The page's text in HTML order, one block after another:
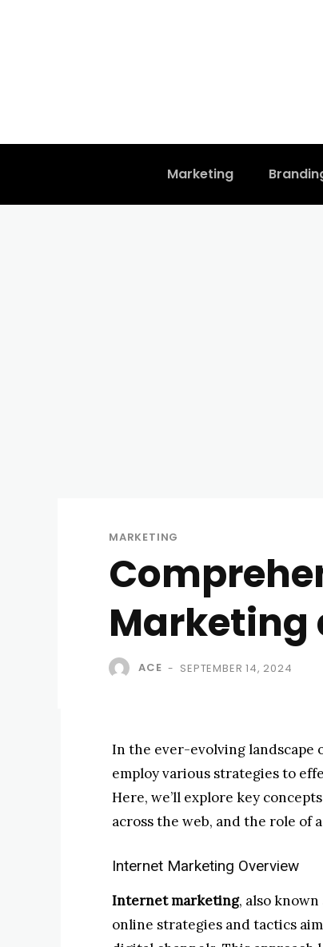
Marketing
MARKETING
Marketing
ACE - SEPTEMBER 14, 2024
In the ever-evolving landscape
employ various strategies to
Here, we’ll explore key
across the web, and the role of
Internet Marketing Overview
Internet marketing, also
online strategies and tactics